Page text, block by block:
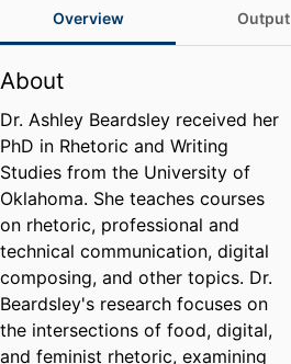
Overview Output
About
Dr. Ashley Beardsley received her
PhD in Rhetoric and Writing
Studies from the University of
Oklahoma. She teaches courses
on rhetoric, professional and
technical communication, digital
composing, and other topics. Dr.
Beardsley's research focuses on
the intersections of food, digital,
and feminist rhetoric, examining